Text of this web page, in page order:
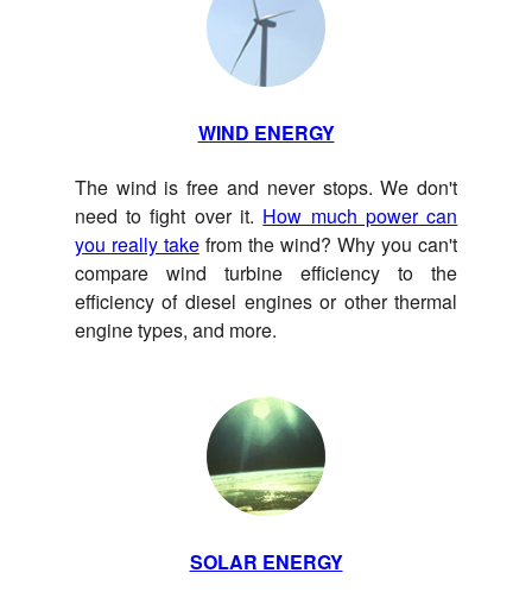
WIND ENERGY
The wind is free and never stops. We don't
need to fight over it. How much power can
you really takefrom the wind? Why you can't
compare wind turbine efficiency to the
efficiency of diesel engines or other thermal
engine types, and more.
SOLAR ENERGY